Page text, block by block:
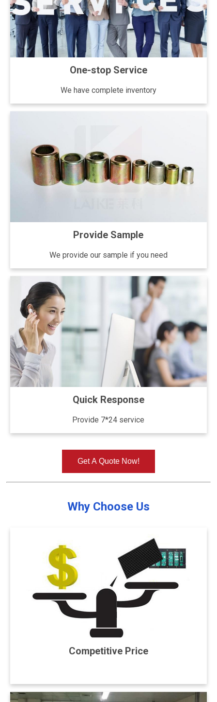
One-stop Service
We have complete inventory
Provide Sample
We provide our sample if you need
Quick Response
Provide 7*24 service
Get A Quote Now!
Why Choose Us
Competitive Price